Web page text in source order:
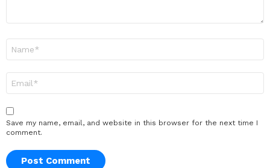
Save my name, email, and website in this browser for the next time I
comment.